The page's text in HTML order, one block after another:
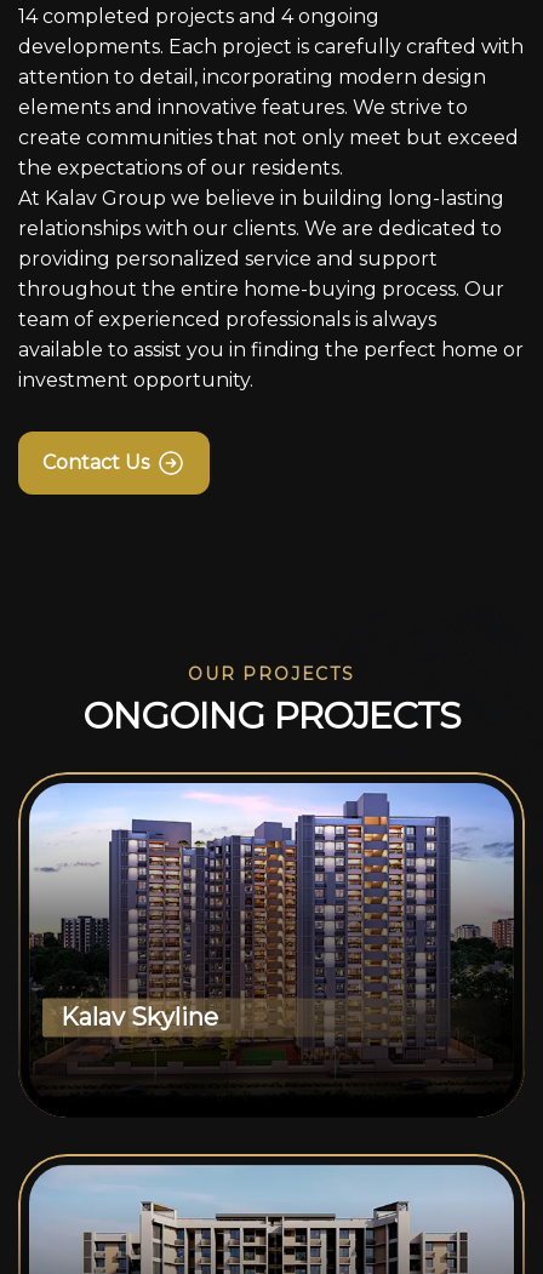
14 completed projects and 4 ongoing
developments. Each project is carefully crafted with
attention to detail, incorporating modern design
elements and innovative features. We strive to
create communities that not only meet but exceed
the expectations of our residents.
At Kalav Group we believe in building long-lasting
relationships with our clients. We are dedicated to
providing personalized service and support
throughout the entire home-buying process. Our
team of experienced professionals is always
available to assist you in finding the perfect home or
investment opportunity.
Contact Us
OUR PROJECTS
ONGOING PROJECTS
Kalav Skyline